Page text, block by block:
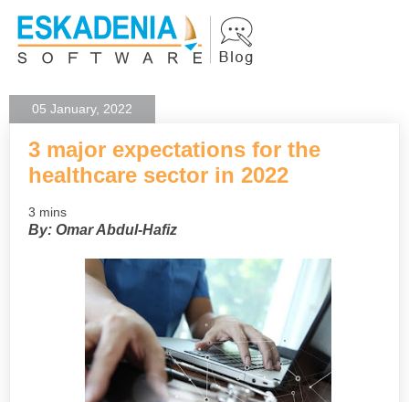
05 January, 2022
3 major expectations for the
healthcare sector in 2022
3 mins
By: Omar Abdul-Hafiz